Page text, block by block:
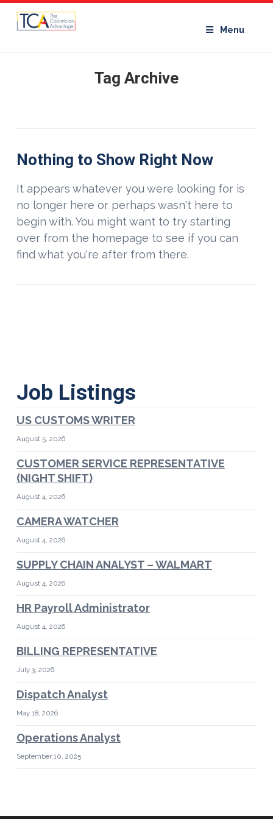
Menu
Tag Archive
Nothing to Show Right Now
It appears whatever you were looking for is
no longer here or perhaps wasn't here to
begin with. You might want to try starting
over from the homepage to see if you can
find what you're after from there.
Job Listings
US CUSTOMS WRITER
August 5, 2026
CUSTOMER SERVICE REPRESENTATIVE
(NIGHT SHIFT)
August 4, 2026
CAMERA WATCHER
August 4, 2026
SUPPLY CHAIN ANALYST – WALMART
August 4, 2026
HR Payroll Administrator
August 4, 2026
BILLING REPRESENTATIVE
July 3, 2026
Dispatch Analyst
May 18, 2026
Operations Analyst
September 10, 2025